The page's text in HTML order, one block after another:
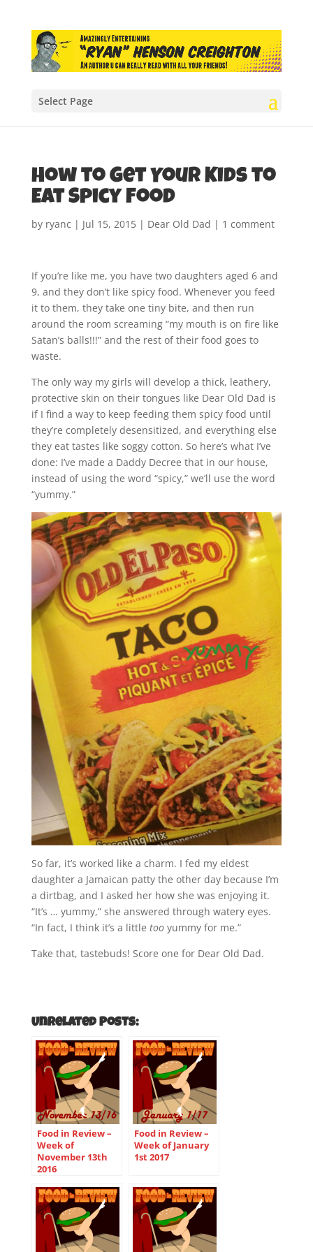
Select Page
How to Get Your Kids to
Eat Spicy Food
by ryanc | Jul 15, 2015| Dear Old Dad | 1 comment
If you’re like me, you have two daughters aged 6 and
9, and they don’t like spicy food. Whenever you feed
it to them, they take one tiny bite, and then run
around the room screaming “my mouth is on fire like
Satan’s balls!!!” and the rest of their food goes to
waste.
The only way my girls will develop a thick, leathery,
protective skin on their tongues like Dear Old Dad is
if I find a way to keep feeding them spicy food until
they’re completely desensitized, and everything else
they eat tastes like soggy cotton. So here’s what I’ve
done: I’ve made a Daddy Decree that in our house,
instead of using the word “spicy,” we’ll use the word
“yummy.”
So far, it’s worked like a charm. I fed my eldest
daughter a Jamaican patty the other day because I’m
a dirtbag, and I asked her how she was enjoying it.
“It’s … yummy,” she answered through watery eyes.
“In fact, I think it’s a little tooyummy for me.”
Take that, tastebuds! Score one for Dear Old Dad.
Unrelated Posts:
Food in Review –
Week of
November 13th
2016
Food in Review –
Week of January
1st 2017